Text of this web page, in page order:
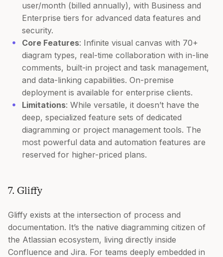
user/month (billed annually), with Business and
Enterprise tiers for advanced data features and
security.
Core Features: Infinite visual canvas with 70+
diagram types, real-time collaboration with in-line
comments, built-in project and task management,
and data-linking capabilities. On-premise
deployment is available for enterprise clients.
Limitations: While versatile, it doesn’t have the
deep, specialized feature sets of dedicated
diagramming or project management tools. The
most powerful data and automation features are
reserved for higher-priced plans.
7. Gliffy
Gliffy exists at the intersection of process and
documentation. It’s the native diagramming citizen of
the Atlassian ecosystem, living directly inside
Confluence and Jira. For teams deeply embedded in